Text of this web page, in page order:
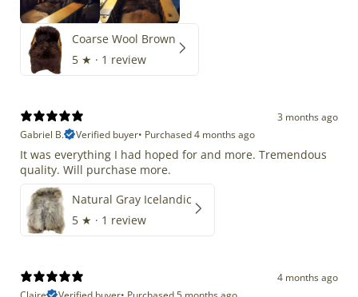
Coarse Wool Brown
5 ★ · 1 review
3 months ago
Gabriel B.
Verified buyer• Purchased 4 months ago
It was everything I had hoped for and more. Tremendous
quality. Will purchase more.
Natural Gray Icelandic
5 ★ · 1 review
4 months ago